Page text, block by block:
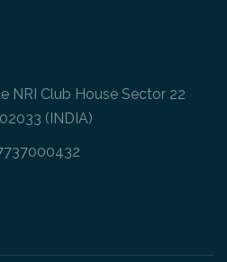
NRI Club House Sector 22
(INDIA)